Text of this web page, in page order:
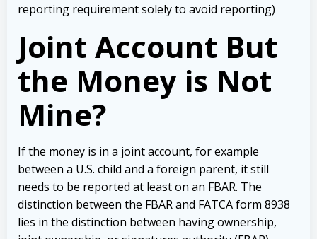
reporting requirement solely to avoid reporting)
Joint Account But
the Money is Not
Mine?
If the money is in a joint account, for example
between a U.S. child and a foreign parent, it still
needs to be reported at least on an FBAR. The
distinction between the FBAR and FATCA form 8938
lies in the distinction between having ownership,